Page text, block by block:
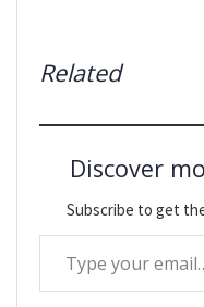
Related
Discover
Subscribe to get
Type your email…